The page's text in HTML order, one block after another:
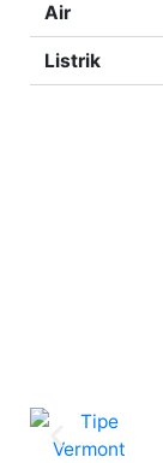
Air
Listrik